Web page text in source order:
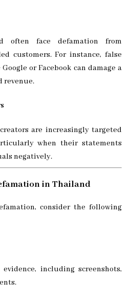
often face defamation from
customers. For instance, false
or Facebook can damage a
revenue.
are increasingly targeted
when their statements
negatively.
in Thailand
consider the following
including screenshots,